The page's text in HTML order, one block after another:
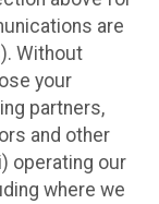
are
Without
your
partners,
and other
operating our
where we